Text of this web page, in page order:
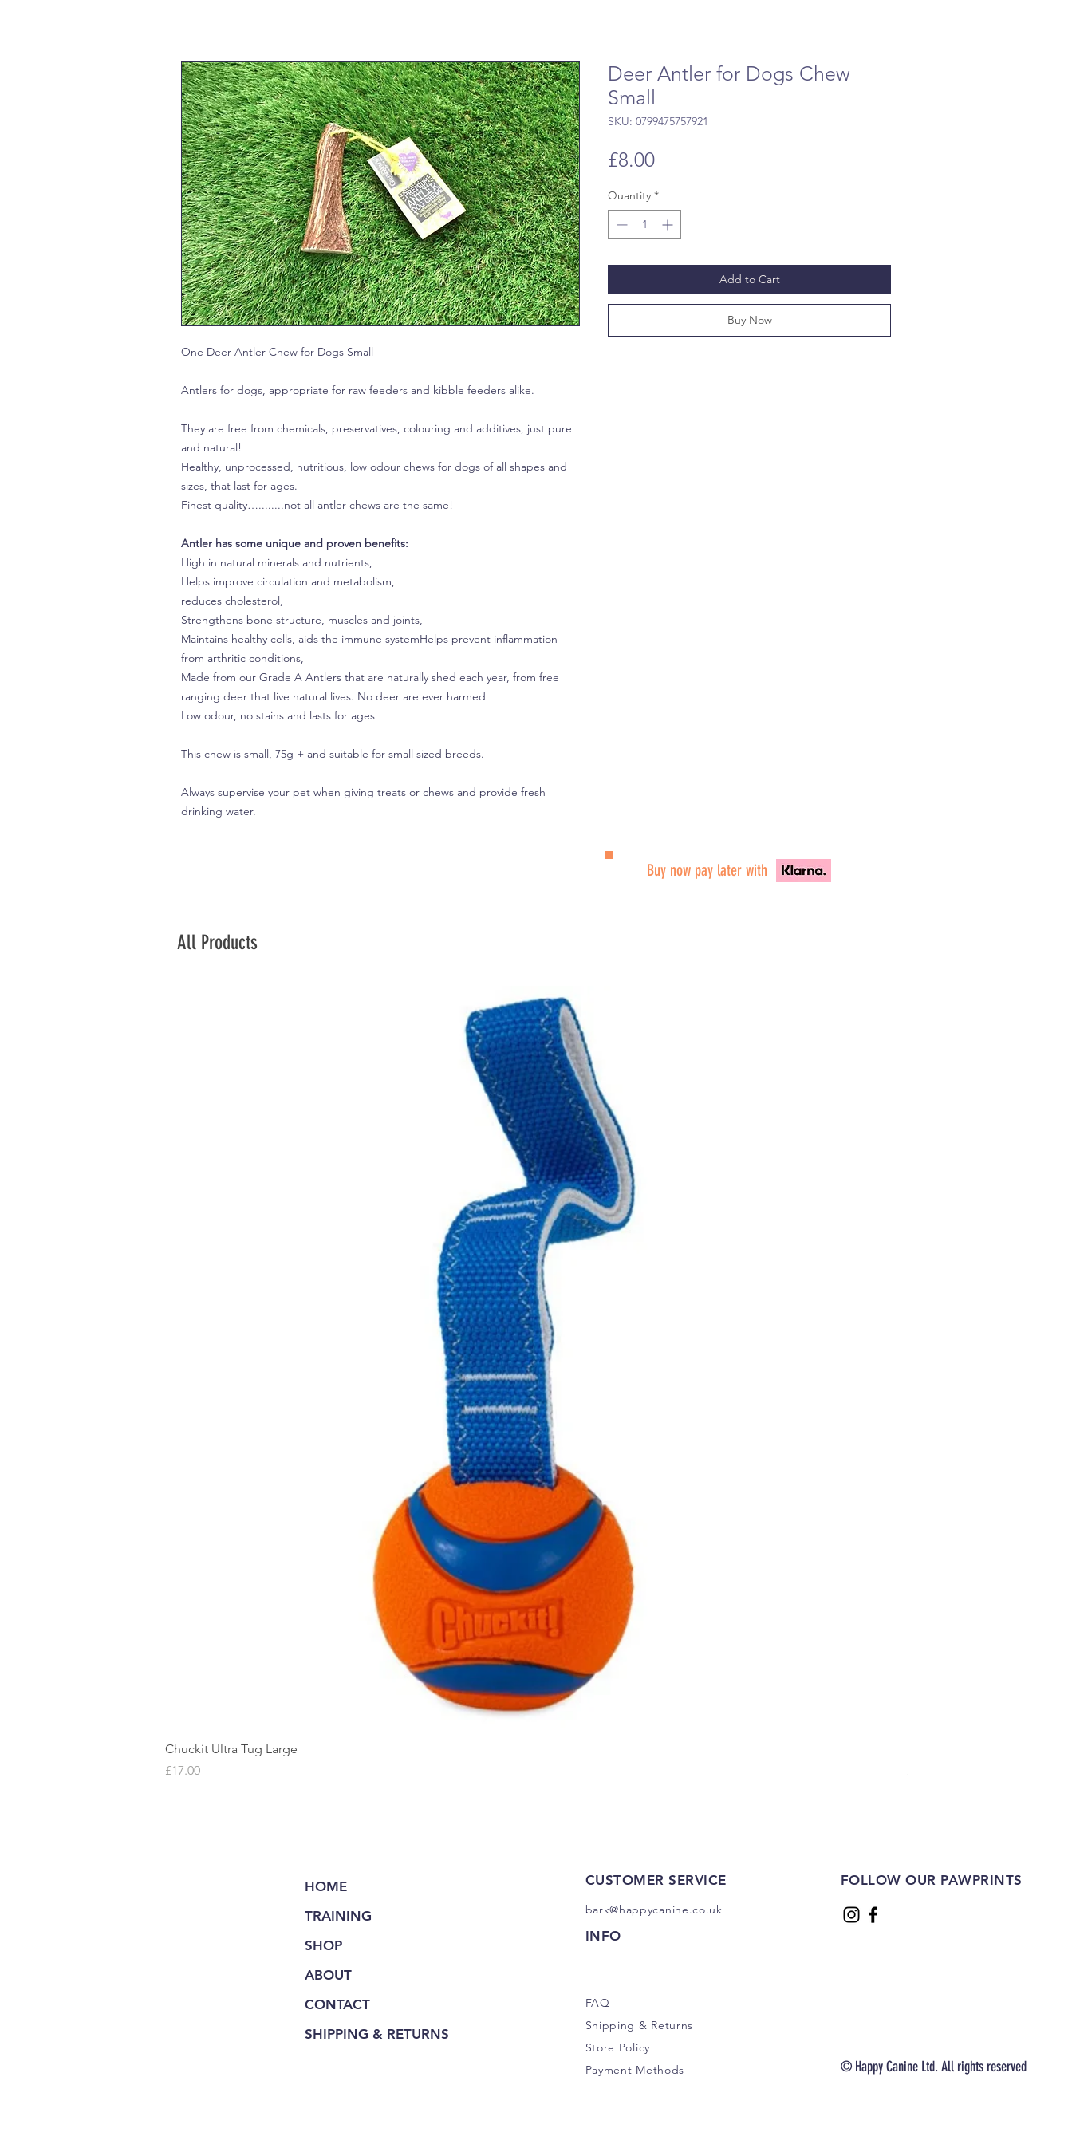
One Deer Antler Chew for Dogs Small
Antlers for dogs, appropriate for raw feeders and kibble feeders alike.
They are free from chemicals, preservatives, colouring and additives, just pure
and natural!
Healthy, unprocessed, nutritious, low odour chews for dogs of all shapes and
sizes, that last for ages.
Finest quality…........not all antler chews are the same!
Antler has some unique and proven benefits:
High in natural minerals and nutrients,
Helps improve circulation and metabolism,
reduces cholesterol,
Strengthens bone structure, muscles and joints,
Maintains healthy cells, aids the immune systemHelps prevent inflammation
from arthritic conditions,
Made from our Grade A Antlers that are naturally shed each year, from free
ranging deer that live natural lives. No deer are ever harmed
Low odour, no stains and lasts for ages
This chew is small, 75g + and suitable for small sized breeds.
Always supervise your pet when giving treats or chews and provide fresh
drinking water.
Deer Antler for Dogs Chew
Small
SKU: 0799475757921
£8.00Price
Quantity *
Add to Cart
Buy Now
Buy now pay later with
All Products
Chuckit Ultra Tug Large
Price
£17.00
HOME
TRAINING
SHOP
ABOUT
CONTACT
SHIPPING & RETURNS
CUSTOMER SERVICE
bark@happycanine.co.uk
INFO
FAQ
Shipping & Returns
Store Policy
Payment Methods
FOLLOW OUR PAWPRINTS
© Happy Canine Ltd. All rights reserved